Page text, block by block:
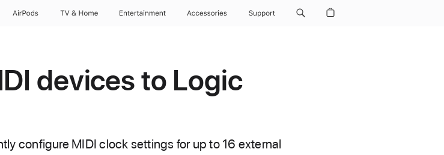
AirPods TV & Home Entertainment Accessories Support
devices to Logic
configure MIDI clock settings for up to 16 external